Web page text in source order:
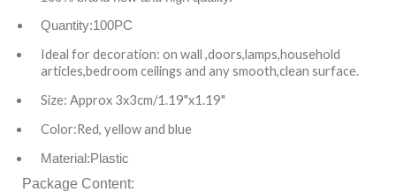
Quantity:100PC
Ideal for decoration: on wall ,doors,lamps,household
articles,bedroom ceilings and any smooth,clean surface.
Size: Approx 3x3cm/1.19"x1.19"
Color:Red, yellow and blue
Material:Plastic
Package Content: